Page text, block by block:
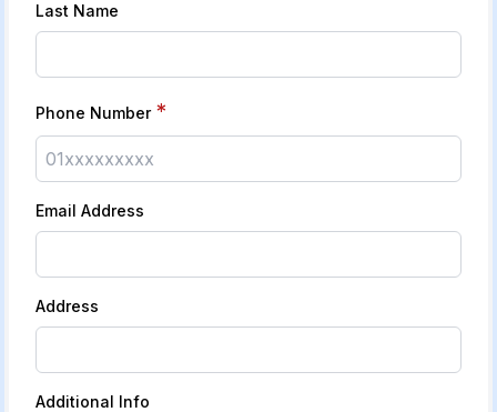
Last Name
Phone Number *
Email Address
Address
Additional Info